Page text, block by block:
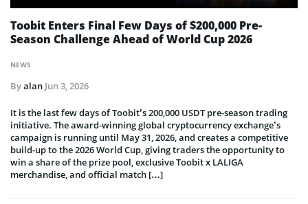
NEWS
Toobit Enters Final Few Days of $200,000 Pre-
Season Challenge Ahead of World Cup 2026
Byalan Jun 3, 2026
It is the last few days of Toobit’s 200,000 USDT pre-season trading
initiative. The award-winning global cryptocurrency exchange’s
campaign is running until May 31, 2026, and creates a competitive
build-up to the 2026 World Cup, giving traders the opportunity to
win a share of the prize pool, exclusive Toobit x LALIGA
merchandise, and official match […]